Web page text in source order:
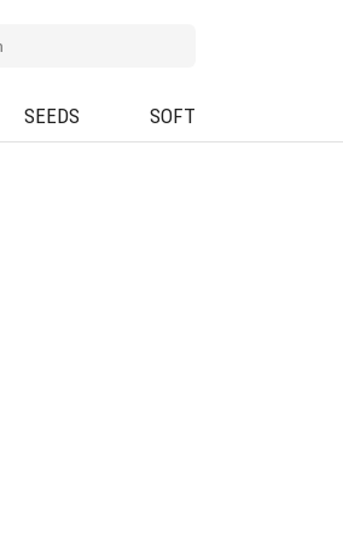
SEEDS SOFT